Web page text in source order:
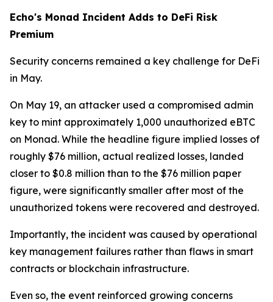
Echo's Monad Incident Adds to DeFi Risk
Premium
Security concerns remained a key challenge for DeFi
in May.
On May 19, an attacker used a compromised admin
key to mint approximately 1,000 unauthorized eBTC
on Monad. While the headline figure implied losses of
roughly $76 million, actual realized losses, landed
closer to $0.8 million than to the $76 million paper
figure, were significantly smaller after most of the
unauthorized tokens were recovered and destroyed.
Importantly, the incident was caused by operational
key management failures rather than flaws in smart
contracts or blockchain infrastructure.
Even so, the event reinforced growing concerns